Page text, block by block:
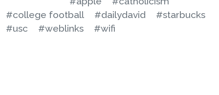
#college football
#dailydavid
#starbucks
#usc
#weblinks #wifi